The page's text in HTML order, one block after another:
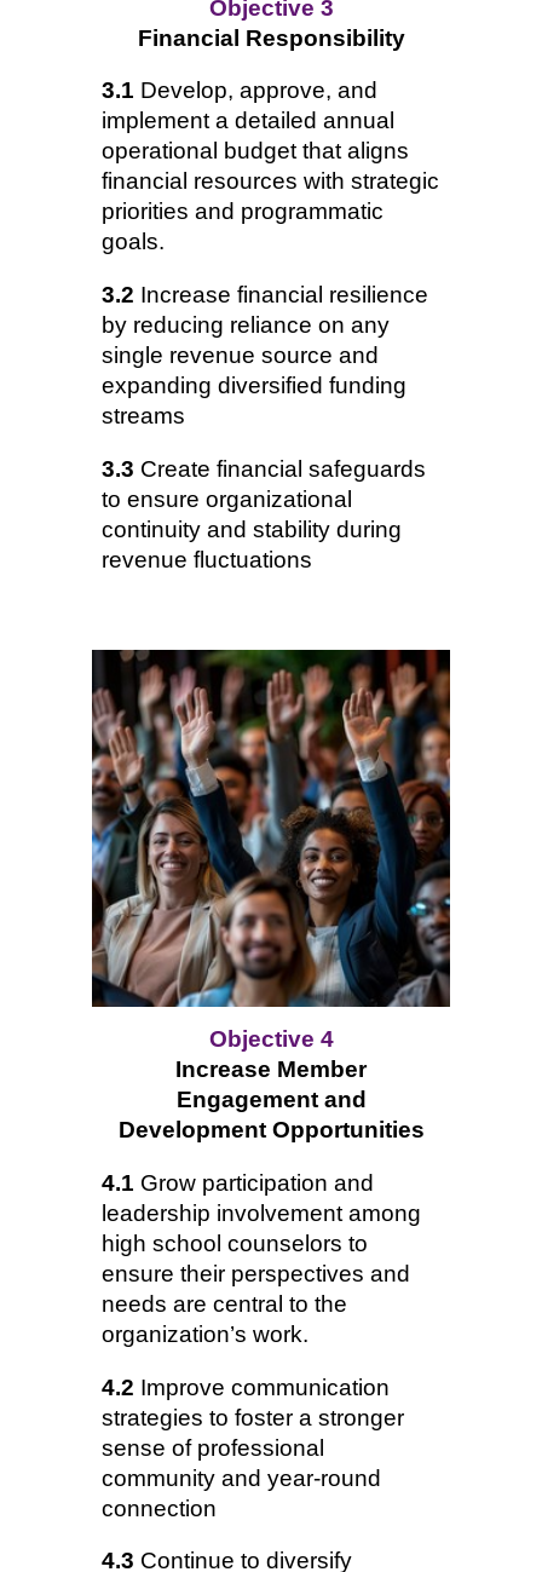
Objective 3
Financial Responsibility
3.1 Develop, approve, and
implement a detailed annual
operational budget that aligns
financial resources with strategic
priorities and programmatic
goals.
3.2 Increase financial resilience
by reducing reliance on any
single revenue source and
expanding diversified funding
streams
3.3 Create financial safeguards
to ensure organizational
continuity and stability during
revenue fluctuations
Objective 4
Increase Member
Engagement and
Development Opportunities
4.1 Grow participation and
leadership involvement among
high school counselors to
ensure their perspectives and
needs are central to the
organization’s work.
4.2 Improve communication
strategies to foster a stronger
sense of professional
community and year-round
connection
4.3 Continue to diversify